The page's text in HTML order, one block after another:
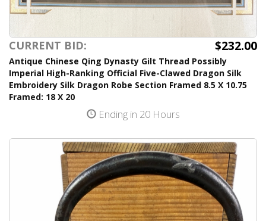
CURRENT BID: $232.00
Antique Chinese Qing Dynasty Gilt Thread Possibly
Imperial High-Ranking Official Five-Clawed Dragon Silk
Embroidery Silk Dragon Robe Section Framed 8.5 X 10.75
Framed: 18 X 20
Ending in 20 Hours